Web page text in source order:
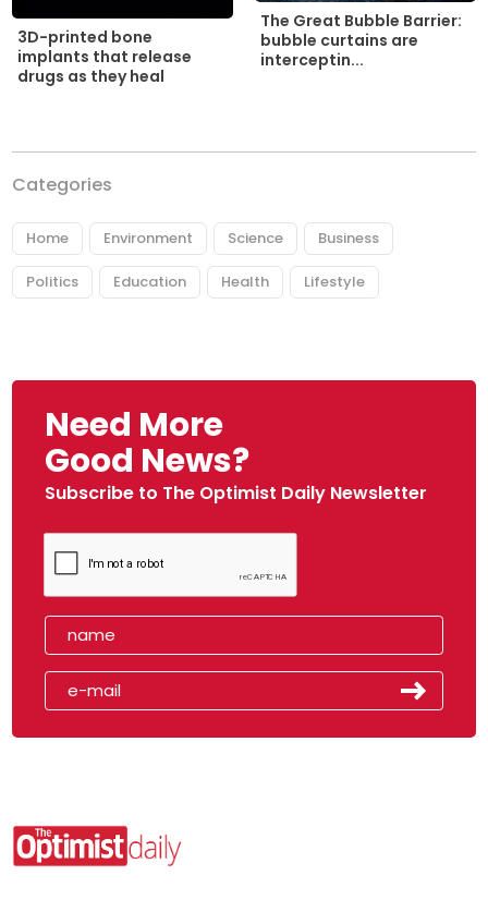
3D-printed bone
implants that release
drugs as they heal
The Great Bubble Barrier:
bubble curtains are
interceptin...
Categories
Home Environment Science Business
Politics Education Health Lifestyle
Need More
Good News?
Subscribe to The Optimist Daily Newsletter